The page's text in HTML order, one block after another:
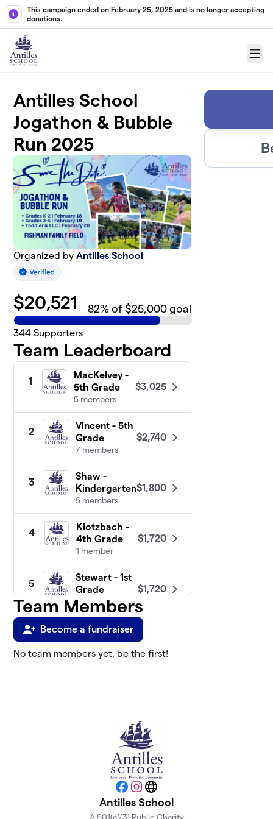
Skip to main content
This campaign ended on February 25, 2025 and is no longer accepting
donations.
Menu
Antilles School
Jogathon & Bubble
Run 2025
Organized byAntilles School
$20,521 82% of $25,000 goal
344 Supporters
Team Leaderboard
1
MacKelvey -
5th Grade
5 members
$3,025
2
Vincent - 5th
Grade
7 members
$2,740
3
Shaw -
Kindergarten
5 members
$1,800
4
Klotzbach -
4th Grade
1 member
$1,720
5
Stewart - 1st
Grade
2 members
$1,720
6
Scholes - 3rd
Grade
0 members
$1,599
Rodriguez -
2 members
Kindergarten$1,340
Fagan - 1st
5 members
$787
Team Members
Become a fundraiser
No team members yet, be the first!
Facebook
Instagram
Website
Antilles School